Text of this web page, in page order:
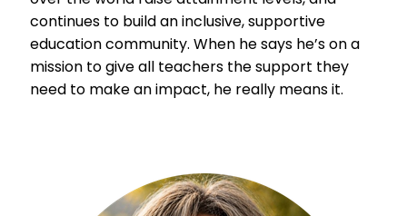
continues to build an inclusive, supportive
education community. When he says he’s on a
mission to give all teachers the support they
need to make an impact, he really means it.